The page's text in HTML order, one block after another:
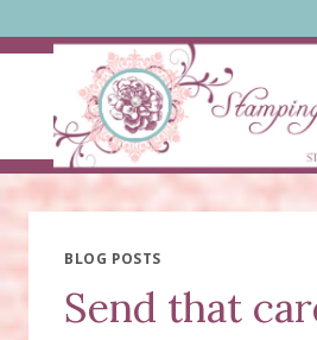
to
BLOG POSTS
Send that